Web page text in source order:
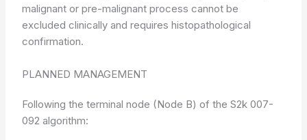
malignant or pre-malignant process cannot be
excluded clinically and requires histopathological
confirmation.
PLANNED MANAGEMENT
Following the terminal node (Node B) of the S2k 007-
092 algorithm: